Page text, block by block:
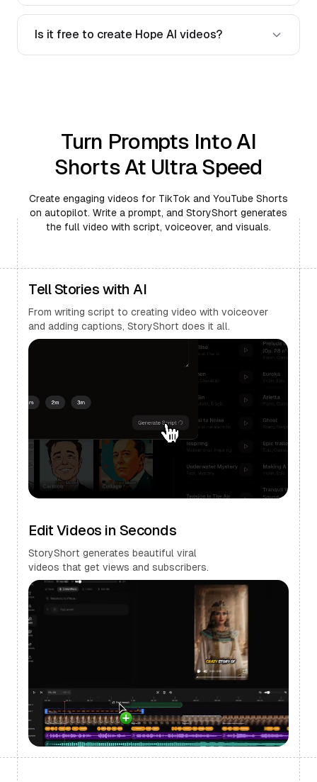
Is it free to create Hope AI videos?
Turn Prompts Into AI
Shorts At Ultra Speed
Create engaging videos for TikTok and YouTube Shorts
on autopilot. Write a prompt, and StoryShort generates
the full video with script, voiceover, and visuals.
Tell Stories with AI
From writing script to creating video with voiceover
and adding captions, StoryShort does it all.
Edit Videos in Seconds
StoryShort generates beautiful viral
videos that get views and subscribers.